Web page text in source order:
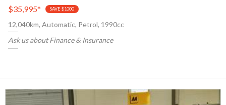
$35,995* SAVE $1000
12,040km, Automatic, Petrol, 1990cc
Ask us about Finance & Insurance